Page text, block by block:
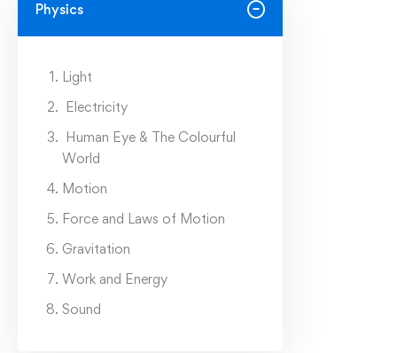
Physics
Light
Electricity
Human Eye & The Colourful
World
Motion
Force and Laws of Motion
Gravitation
Work and Energy
Sound